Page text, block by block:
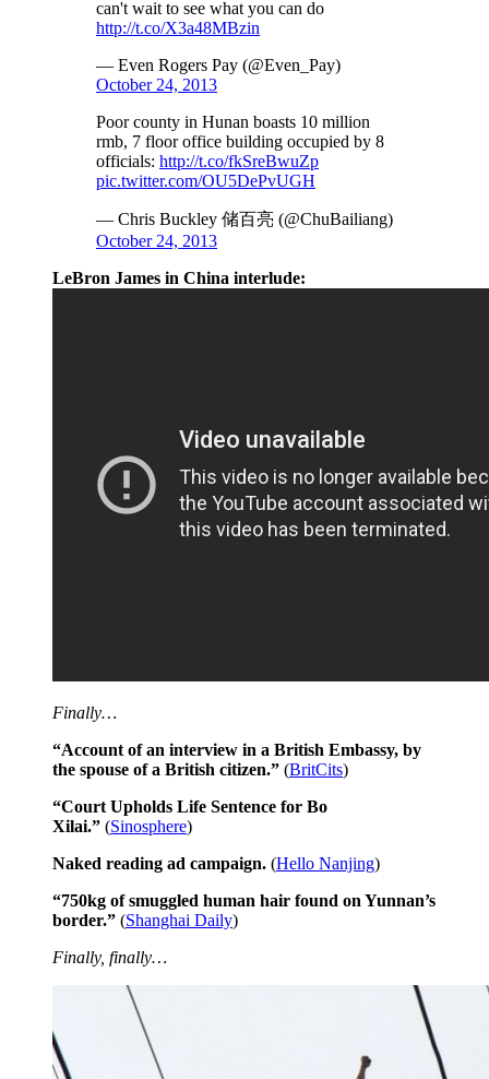
can't wait to see what you can do
http://t.co/X3a48MBzin
— Even Rogers Pay (@Even_Pay)
October 24, 2013
Poor county in Hunan boasts 10 million
rmb, 7 floor office building occupied by 8
officials: http://t.co/fkSreBwuZp
pic.twitter.com/OU5DePvUGH
— Chris Buckley 储百亮 (@ChuBailiang)
October 24, 2013
LeBron James in China interlude:
Finally…
“Account of an interview in a British Embassy, by
the spouse of a British citizen.” (BritCits)
“Court Upholds Life Sentence for Bo
Xilai.” (Sinosphere)
Naked reading ad campaign. (Hello Nanjing)
“750kg of smuggled human hair found on Yunnan’s
border.” (Shanghai Daily)
Finally, finally…